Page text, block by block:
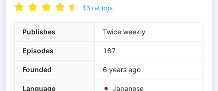
13 ratings
Publishes Twice weekly
Episodes 167
Founded 6 years ago
Language Japanese